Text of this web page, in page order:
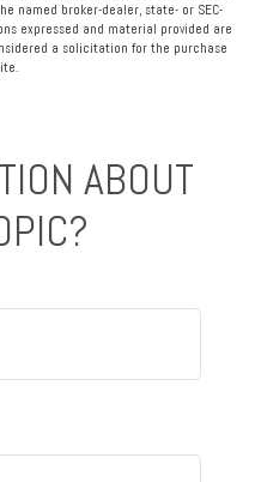
named broker-dealer, state- or SEC-
expressed and material provided are
a solicitation for the purchase
ABOUT